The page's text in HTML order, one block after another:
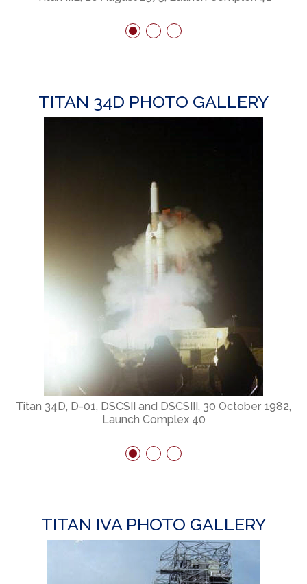
TITAN 34D PHOTO GALLERY
Titan 34D, D-01, DSCSII and DSCSIII, 30 October 1982,
Launch Complex 40
TITAN IVA PHOTO GALLERY